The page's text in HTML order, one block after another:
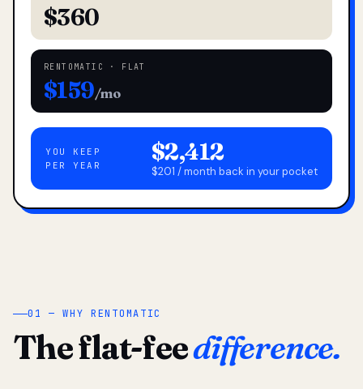
$360
RENTOMATIC · FLAT
$159/mo
YOU KEEP
PER YEAR
$2,412
$201 / month back in your pocket
01 — WHY RENTOMATIC
The flat-feedifference.